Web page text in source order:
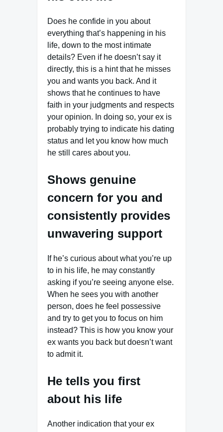
Does he confide in you about
everything that’s happening in his
life, down to the most intimate
details? Even if he doesn’t say it
directly, this is a hint that he misses
you and wants you back. And it
shows that he continues to have
faith in your judgments and respects
your opinion. In doing so, your ex is
probably trying to indicate his dating
status and let you know how much
he still cares about you.
Shows genuine
concern for you and
consistently provides
unwavering support
If he’s curious about what you’re up
to in his life, he may constantly
asking if you’re seeing anyone else.
When he sees you with another
person, does he feel possessive
and try to get you to focus on him
instead? This is how you know your
ex wants you back but doesn’t want
to admit it.
He tells you first
about his life
Another indication that your ex